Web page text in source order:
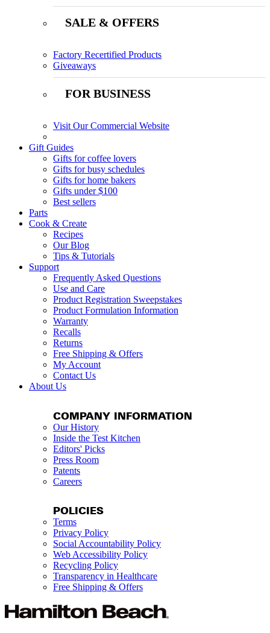
SALE & OFFERS
Factory Recertified Products
Giveaways
FOR BUSINESS
Visit Our Commercial Website
Gift Guides
Gifts for coffee lovers
Gifts for busy schedules
Gifts for home bakers
Gifts under $100
Best sellers
Parts
Cook & Create
Recipes
Our Blog
Tips & Tutorials
Support
Frequently Asked Questions
Use and Care
Product Registration Sweepstakes
Product Formulation Information
Warranty
Recalls
Returns
Free Shipping & Offers
My Account
Contact Us
About Us
COMPANY INFORMATION
Our History
Inside the Test Kitchen
Editors' Picks
Press Room
Patents
Careers
POLICIES
Terms
Privacy Policy
Social Accountability Policy
Web Accessibility Policy
Recycling Policy
Transparency in Healthcare
Free Shipping & Offers